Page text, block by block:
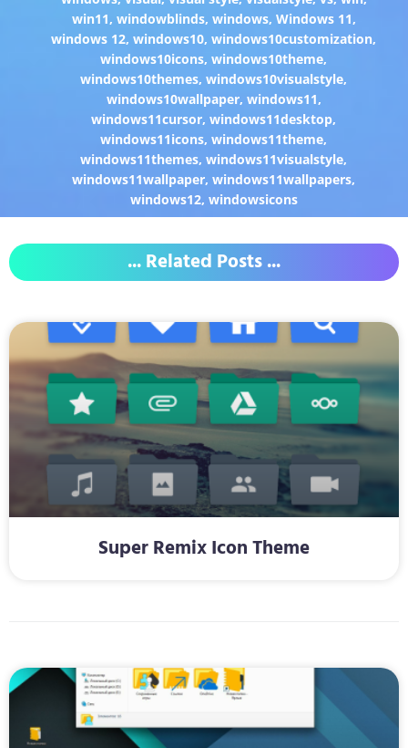
win11, windowblinds, windows, Windows 11,
windows 12,windows10,windows10customization,
windows10icons,windows10theme,
windows10themes,windows10visualstyle,
windows10wallpaper, windows11,
windows11cursor,windows11desktop,
windows11icons,windows11theme,
windows11themes,windows11visualstyle,
windows11wallpaper,windows11wallpapers,
windows12, windowsicons
... Related Posts ...
Super Remix Icon Theme